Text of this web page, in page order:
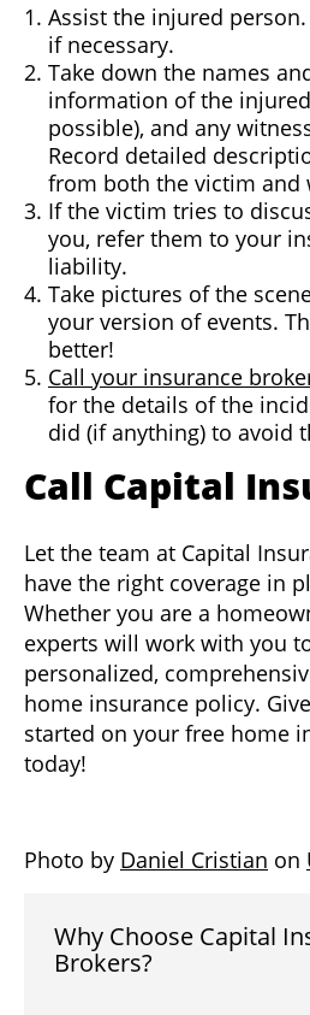
Assist the injured
if necessary.
Take down the names
information of the
possible), and any
Record detailed
from both the victim and
If the victim tries to
you, refer them to your
liability.
Take pictures of the
your version of events.
better!
Call your insurance
for the details of the
did (if anything) to avoid
Call Capital
Let the team at Capital
have the right coverage in
Whether you are a
experts will work with you
personalized,
home insurance policy.
started on your free home
today!
Photo by Daniel Cristian on
Why Choose Capital
Brokers?